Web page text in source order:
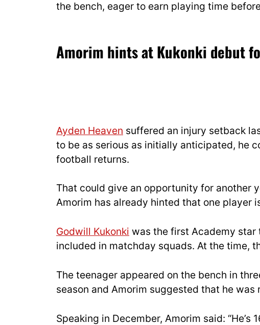
the bench, eager to earn playing time
Amorim hints at Kukonki debut
Ayden Heaven suffered an injury setback
to be as serious as initially anticipated, he
football returns.
That could give an opportunity for another
Amorim has already hinted that one player
Godwill Kukonki was the first Academy
included in matchday squads. At the time,
The teenager appeared on the bench in
season and Amorim suggested that he
Speaking in December, Amorim said: “He’s